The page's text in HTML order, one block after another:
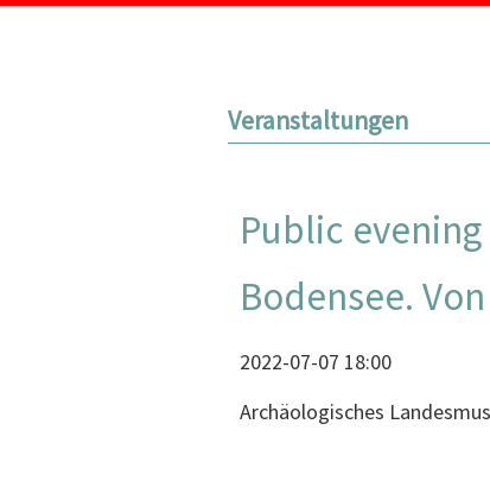
Veranstaltungen
Public
Bodensee.
2022-07-07 18:00
Archäologisches